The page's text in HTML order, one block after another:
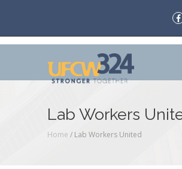
Lab Workers
Home / Lab Workers United